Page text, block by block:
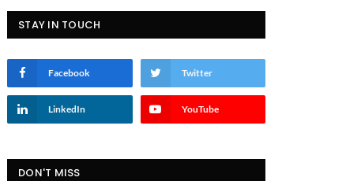
STAY IN TOUCH
Facebook Twitter
LinkedIn YouTube
DON'T MISS